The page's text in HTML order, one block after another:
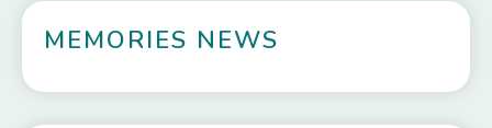
MEMORIES NEWS